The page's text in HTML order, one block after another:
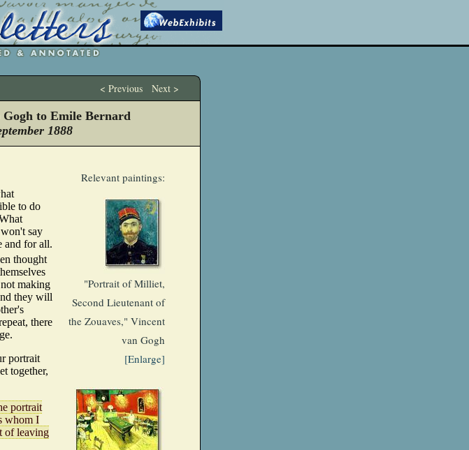
< Previous Next >
to Emile Bernard
1888
Relevant paintings:
"Portrait of Milliet,
Second Lieutenant of
the Zouaves," Vincent
van Gogh
[Enlarge]
to do
say
and for all.
thought
making
they will
there
portrait
together,
portrait
whom I
of leaving